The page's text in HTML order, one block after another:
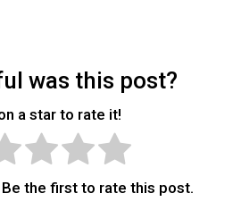
was this post?
a star to rate it!
the first to rate this post.